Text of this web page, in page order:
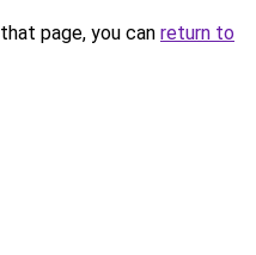
page, you can return to